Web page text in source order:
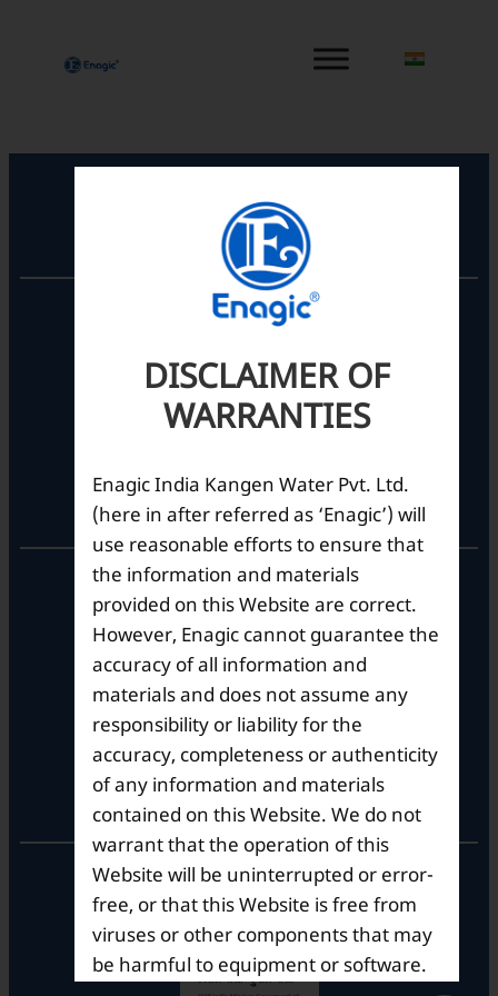
Registered Office
Unit No. 501, 5th Floor,
Barton Centre,
Bengaluru- 560001,
Karnataka, India
Corporate Office
10th Floor, Summit Tower A,
Brigade Metropolis,
Whitefield ITPL Main Road,
Garudachar Palya, Mahadevapura,
Bengaluru, Karnataka 560048
Tel: +91-8062387900
Operational Hours
Mon – Sat: 9am – 6pm
DISCLAIMER OF
WARRANTIES
Enagic India Kangen Water Pvt. Ltd.
(here in after referred as ‘Enagic’) will
use reasonable efforts to ensure that
the information and materials
provided on this Website are correct.
However, Enagic cannot guarantee the
accuracy of all information and
materials and does not assume any
responsibility or liability for the
accuracy, completeness or authenticity
of any information and materials
contained on this Website. We do not
warrant that the operation of this
Website will be uninterrupted or error-
free, or that this Website is free from
viruses or other components that may
be harmful to equipment or software.